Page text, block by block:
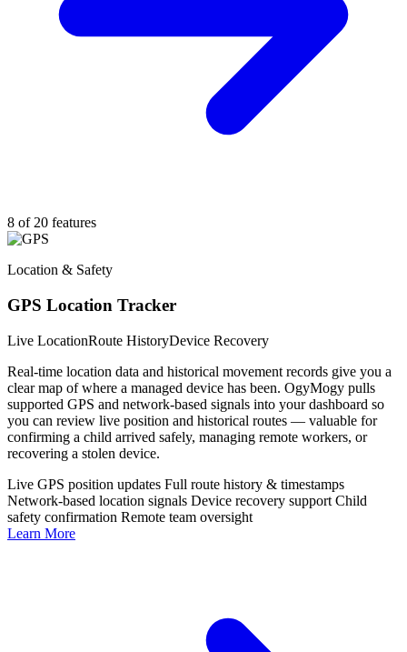
8 of 20 features
Location & Safety
GPS Location Tracker
Live LocationRoute HistoryDevice Recovery
Real-time location data and historical movement records give you a
clear map of where a managed device has been. OgyMogy pulls
supported GPS and network-based signals into your dashboard so
you can review live position and historical routes — valuable for
confirming a child arrived safely, managing remote workers, or
recovering a stolen device.
Live GPS position updates Full route history & timestamps
Network-based location signals Device recovery support Child
safety confirmation Remote team oversight
Learn More